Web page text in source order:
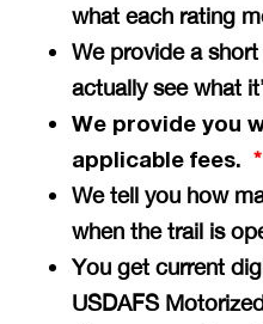
what each rating
We provide a
actually see what
We provide you
applicable fees. *
We tell you how
when the trail is
You get current
USDAFS